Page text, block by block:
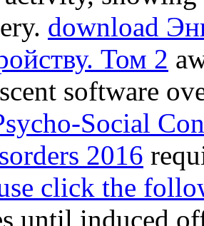
download
Том 2
software
Social
2016
click the
until induced